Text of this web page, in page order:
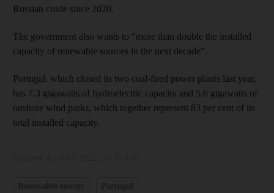
Russian crude since 2020.
The government also wants to "more than double the installed
capacity of renewable sources in the next decade".
Portugal, which closed its two coal-fired power plants last year,
has 7.3 gigawatts of hydroelectric capacity and 5.6 gigawatts of
onshore wind parks, which together represent 83 per cent of its
total installed capacity.